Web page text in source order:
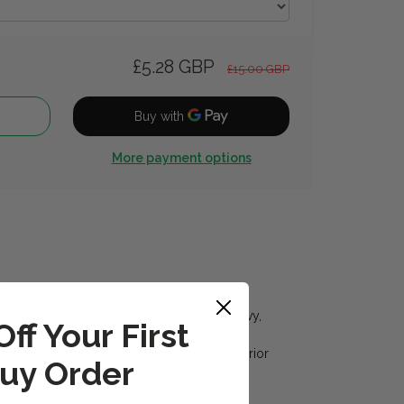
£5.28 GBP £15.00 GBP
More payment options
softness and shine to naturally Curly, Wavy,
with Shea Butter it is nature's superior
body, bounce and shine.
Your First
Order